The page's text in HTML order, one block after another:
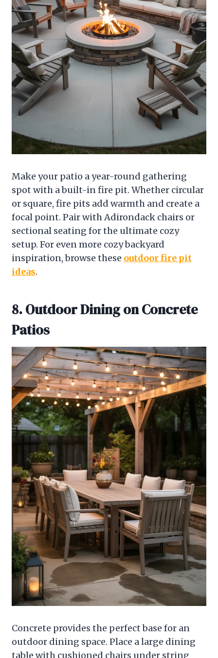
Make your patio a year-round gathering
spot with a built-in fire pit. Whether circular
or square, fire pits add warmth and create a
focal point. Pair with Adirondack chairs or
sectional seating for the ultimate cozy
setup. For even more cozy backyard
inspiration, browse these outdoor fire pit
ideas.
8. Outdoor Dining on Concrete
Patios
Concrete provides the perfect base for an
outdoor dining space. Place a large dining
table with cushioned chairs under string